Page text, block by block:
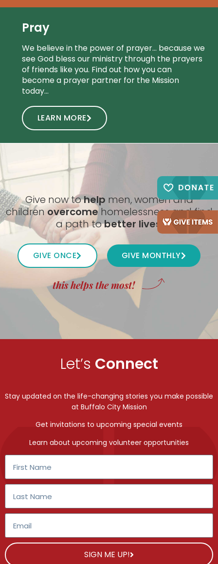
Pray
We believe in the power of prayer… because we
see God bless our ministry through the prayers
of friends like you. Find out how you can
become a prayer partner for the Mission
today…
LEARN MORE
Give now tohelp men, women and
childrenovercomehomelessness and find
a path tobetter lives .
GIVE ONCE GIVE MONTHLY
this helps the most!
Let’s Connect
Stay updated on the life-changing stories you make possible
at Buffalo City Mission
Get invitations to upcoming special events
Learn about upcoming volunteer opportunities
SIGN ME UP!